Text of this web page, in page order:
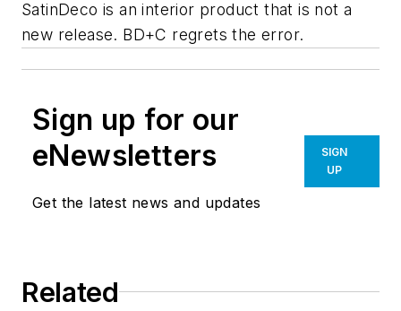
SatinDeco is an interior product that is not a
new release. BD+C regrets the error.
Sign up for our
eNewsletters
Get the latest news and updates
SIGN
UP
Related